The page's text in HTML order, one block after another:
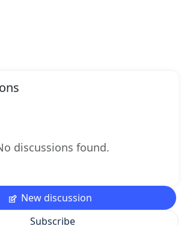
discussions found.
New discussion
Subscribe